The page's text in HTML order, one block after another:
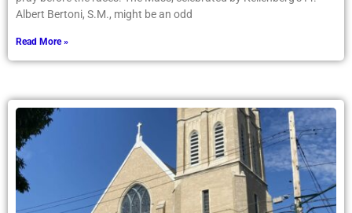
Albert Bertoni, S.M., might be an odd
Read More »